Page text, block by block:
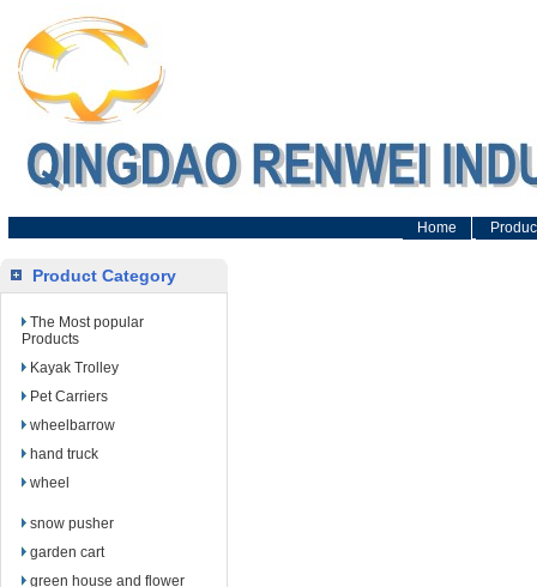
Home
Product Category
The Most popular
Products
Kayak Trolley
Pet Carriers
wheelbarrow
hand truck
wheel
snow pusher
garden cart
green house and flower